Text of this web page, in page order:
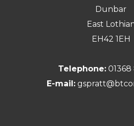
Dunbar
East
EH42 1EH
Telephone: 01368
E-mail: